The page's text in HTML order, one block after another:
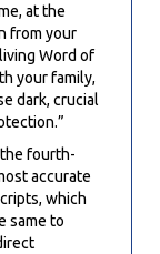
at the
from your
Word of
your family,
dark, crucial
fourth-
accurate
which
same to